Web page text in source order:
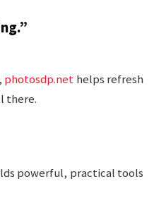
photosdp.net helps refresh
there.
powerful, practical tools